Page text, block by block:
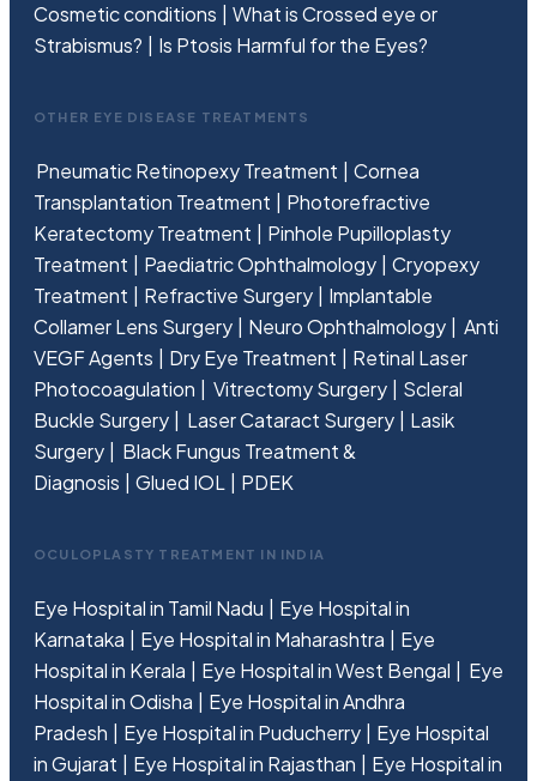
Cosmetic conditions
What is Crossed eye or
Strabismus?
Is Ptosis Harmful for the Eyes?
OTHER EYE DISEASE TREATMENTS
Pneumatic Retinopexy Treatment
Cornea
Transplantation Treatment
Photorefractive
Keratectomy Treatment
Pinhole Pupilloplasty
Treatment
Paediatric Ophthalmology
Cryopexy
Treatment
Refractive Surgery
Implantable
Collamer Lens Surgery
Neuro Ophthalmology
Anti
VEGF Agents
Dry Eye Treatment
Retinal Laser
Photocoagulation
Vitrectomy Surgery
Scleral
Buckle Surgery
Laser Cataract Surgery
Lasik
Surgery
Black Fungus Treatment &
Diagnosis
Glued IOL PDEK
OCULOPLASTY TREATMENT IN INDIA
Eye Hospital in Tamil Nadu
Eye Hospital in
Karnataka
Eye Hospital in Maharashtra
Eye
Hospital in Kerala
Eye Hospital in West Bengal
Eye
Hospital in Odisha
Eye Hospital in Andhra
Pradesh
Eye Hospital in Puducherry
Eye Hospital
in Gujarat
Eye Hospital in Rajasthan
Eye Hospital in